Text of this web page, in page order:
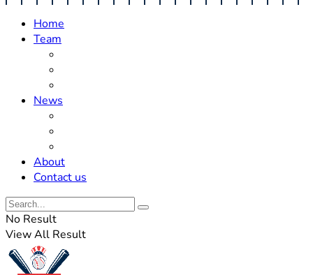
Home
Team
News
About
Contact us
No Result
View All Result